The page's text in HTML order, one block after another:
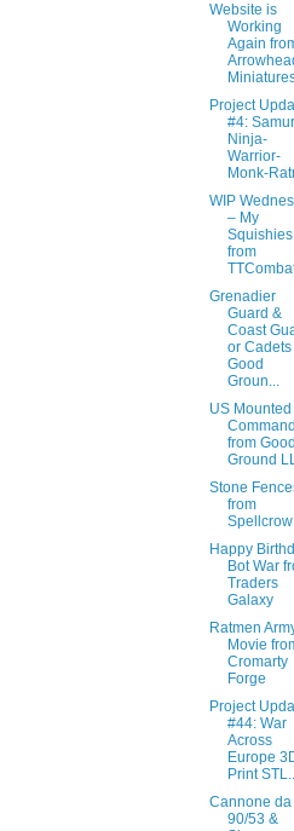
Website is
Working
Again
Project
#4:
Ninja-
Warrior-
Monk-
WIP
– My
Squishies
from
Grenadier
Guard &
Coast
or Cadets
Good
Groun...
US Mounted
Command
from Good
Ground
Stone
from
Spellcrow
Happy
Bot War
Traders
Galaxy
Ratmen
Movie
Cromarty
Forge
Project
#44: War
Across
Europe
Print
Cannone da
90/53 &